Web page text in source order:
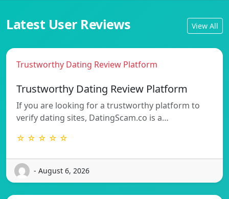
Latest User Reviews View All
Trustworthy Dating Review Platform
Trustworthy Dating Review Platform
If you are looking for a trustworthy platform to
verify dating sites, DatingScam.co is a…
☆ ☆ ☆ ☆ ☆
- August 6, 2026